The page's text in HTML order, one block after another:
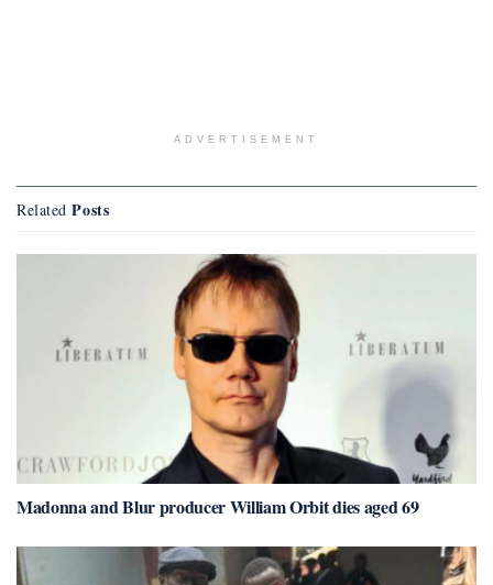
ADVERTISEMENT
Related Posts
Madonna and Blur producer William Orbit dies aged 69